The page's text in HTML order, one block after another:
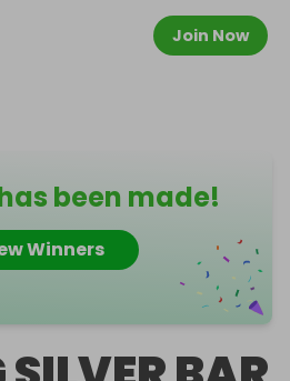
Join Now
been made!
Winners